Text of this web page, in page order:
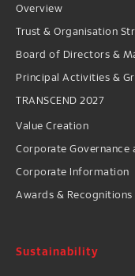
Overview
Trust & Organisation
Board of Directors &
Principal Activities &
TRANSCEND 2027
Value Creation
Corporate Governance
Corporate Information
Awards & Recognitions
Sustainability